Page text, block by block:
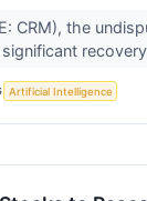
CRM), the
Artificial Intelligence